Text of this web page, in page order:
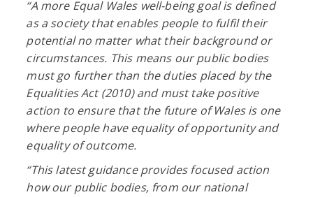
“A more Equal Wales well-being goal is defined
as a society that enables people to fulfil their
potential no matter what their background or
circumstances. This means our public bodies
must go further than the duties placed by the
Equalities Act (2010) and must take positive
action to ensure that the future of Wales is one
where people have equality of opportunity and
equality of outcome.
“This latest guidance provides focused action
how our public bodies, from our national